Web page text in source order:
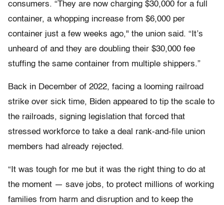
consumers. “They are now charging $30,000 for a full
container, a whopping increase from $6,000 per
container just a few weeks ago," the union said. “It’s
unheard of and they are doubling their $30,000 fee
stuffing the same container from multiple shippers.”
Back in December of 2022, facing a looming railroad
strike over sick time, Biden appeared to tip the scale to
the railroads, signing legislation that forced that
stressed workforce to take a deal rank-and-file union
members had already rejected.
“It was tough for me but it was the right thing to do at
the moment — save jobs, to protect millions of working
families from harm and disruption and to keep the